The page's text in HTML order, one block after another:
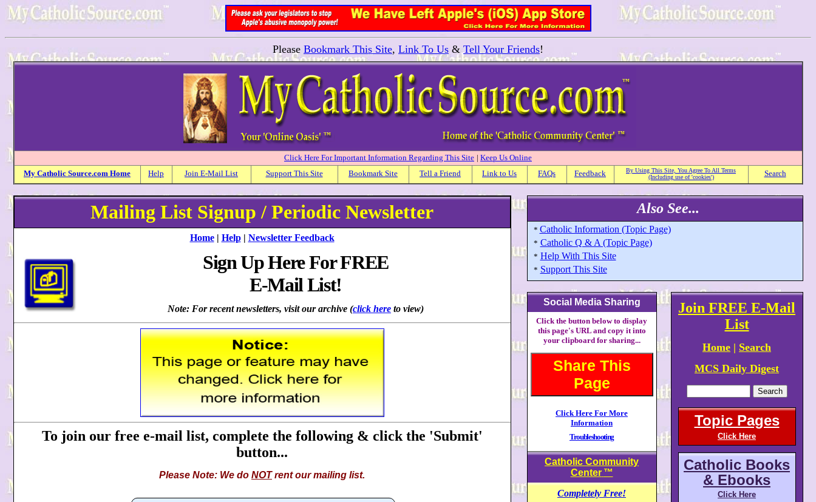
Please Bookmark This Site, Link To Us & Tell Your Friends!
Click Here For Important Information Regarding This Site | Keep Us Online
My Catholic Source.com Home Help Join E-Mail List Support This Site Bookmark Site Tell a Friend Link to Us FAQs Feedback
By Using This Site, You Agree To All Terms
(Including use of 'cookies')
Search
Mailing List Signup / Periodic Newsletter
Home| Help| Newsletter Feedback
Sign Up Here For FREE
E-Mail List!
Note: For recent newsletters, visit our archive (click here to view)
To join our free e-mail list, complete the following & click the 'Submit'
button...
Please Note: We do NOTrent our mailing list.
Also See...
* Catholic Information (Topic Page)
* Catholic Q & A (Topic Page)
* Help With This Site
* Support This Site
Social Media Sharing
Click the button below to display
this page's URL and copy it into
your clipboard for sharing...
Share This
Page
Click Here For More
Information
Troubleshooting
Catholic Community
Center ™
Completely Free!
Join FREE E-Mail
List
Home | Search
MCS Daily Digest
Topic Pages
Click Here
Catholic Books
& Ebooks
Click Here